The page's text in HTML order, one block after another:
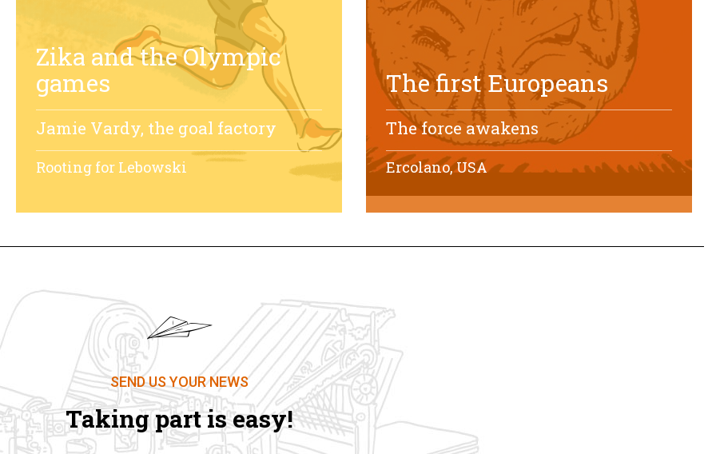
Zika and the Olympic
games
Jamie Vardy, the goal factory
Rooting for Lebowski
The first Europeans
The force awakens
Ercolano, USA
SEND US YOUR NEWS
Taking part is easy!